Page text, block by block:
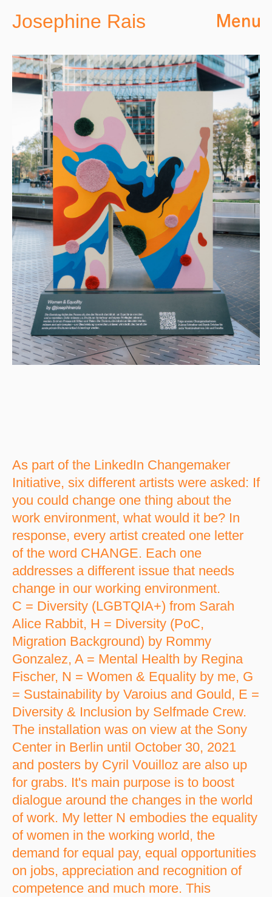
Josephine Rais
As part of the LinkedIn Changemaker
Initiative, six different artists were asked: If
you could change one thing about the
work environment, what would it be? In
response, every artist created one letter
of the word CHANGE. Each one
addresses a different issue that needs
change in our working environment.
C = Diversity (LGBTQIA+) from Sarah
Alice Rabbit, H = Diversity (PoC,
Migration Background) by Rommy
Gonzalez, A = Mental Health by Regina
Fischer, N = Women & Equality by me, G
= Sustainability by Varoius and Gould, E =
Diversity & Inclusion by Selfmade Crew.
The installation was on view at the Sony
Center in Berlin until October 30, 2021
and posters by Cyril Vouilloz are also up
for grabs. It's main purpose is to boost
dialogue around the changes in the world
of work. My letter N embodies the equality
of women in the working world, the
demand for equal pay, equal opportunities
on jobs, appreciation and recognition of
competence and much more. This